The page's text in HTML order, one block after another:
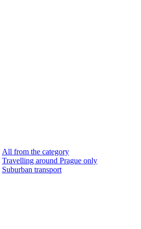
All from the category
Travelling around Prague only
Suburban transport